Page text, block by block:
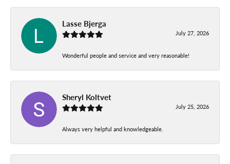
Lasse Bjerga
July 27, 2026
Wonderful people and service and very reasonable!
Sheryl Koltvet
July 25, 2026
Always very helpful and knowledgeable.